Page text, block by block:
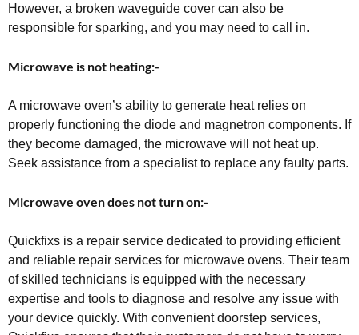
However, a broken waveguide cover can also be
responsible for sparking, and you may need to call in.
Microwave is not heating:-
A microwave oven’s ability to generate heat relies on
properly functioning the diode and magnetron components. If
they become damaged, the microwave will not heat up.
Seek assistance from a specialist to replace any faulty parts.
Microwave oven does not turn on:-
Quickfixs is a repair service dedicated to providing efficient
and reliable repair services for microwave ovens. Their team
of skilled technicians is equipped with the necessary
expertise and tools to diagnose and resolve any issue with
your device quickly. With convenient doorstep services,